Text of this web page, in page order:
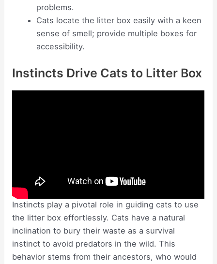
problems.
Cats locate the litter box easily with a keen
sense of smell; provide multiple boxes for
accessibility.
Instincts Drive Cats to Litter Box
Instincts play a pivotal role in guiding cats to use
the litter box effortlessly. Cats have a natural
inclination to bury their waste as a survival
instinct to avoid predators in the wild. This
behavior stems from their ancestors, who would